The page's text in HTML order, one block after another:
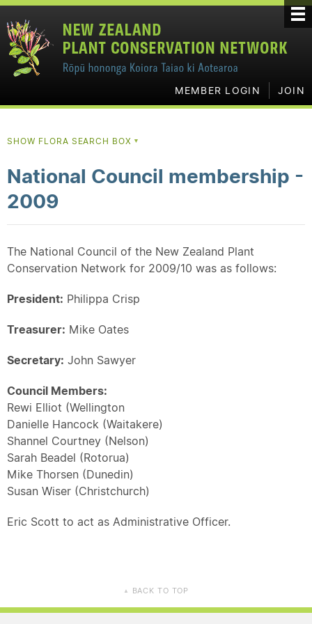
MEMBER LOGIN JOIN
SHOW FLORA SEARCH BOX▼
National Council membership -
2009
The National Council of the New Zealand Plant
Conservation Network for 2009/10 was as follows:
President: Philippa Crisp
Treasurer: Mike Oates
Secretary: John Sawyer
Council Members:
Rewi Elliot (Wellington
Danielle Hancock (Waitakere)
Shannel Courtney (Nelson)
Sarah Beadel (Rotorua)
Mike Thorsen (Dunedin)
Susan Wiser (Christchurch)
Eric Scott to act as Administrative Officer.
▲ BACK TO TOP